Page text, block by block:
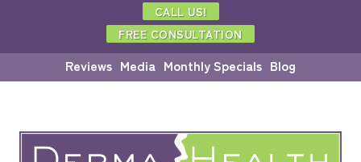
CALL US!
FREE CONSULTATION
Reviews Media Monthly Specials Blog